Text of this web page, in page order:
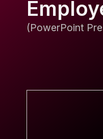
(PowerPoint